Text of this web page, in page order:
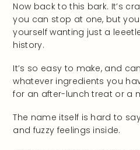
Now back to this bark. It’s
you can stop at one, but you
yourself wanting just a
history.
It’s so easy to make, and
whatever ingredients you
for an after-lunch treat or a
The name itself is hard to
and fuzzy feelings inside.